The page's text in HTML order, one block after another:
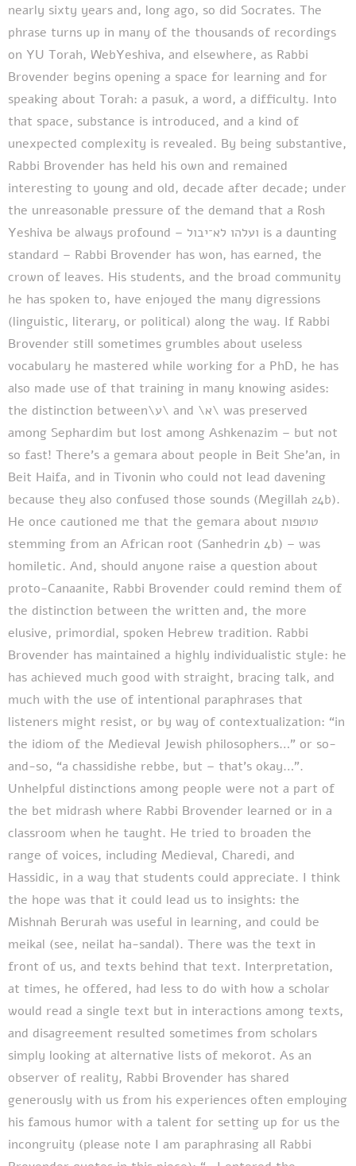
nearly sixty years and, long ago, so did Socrates. The
phrase turns up in many of the thousands of recordings
on YU Torah, WebYeshiva, and elsewhere, as Rabbi
Brovender begins opening a space for learning and for
speaking about Torah: a pasuk, a word, a difficulty. Into
that space, substance is introduced, and a kind of
unexpected complexity is revealed. By being substantive,
Rabbi Brovender has held his own and remained
interesting to young and old, decade after decade; under
the unreasonable pressure of the demand that a Rosh
Yeshiva be always profound – ועלהו לא־יבול is a daunting
standard – Rabbi Brovender has won, has earned, the
crown of leaves. His students, and the broad community
he has spoken to, have enjoyed the many digressions
(linguistic, literary, or political) along the way. If Rabbi
Brovender still sometimes grumbles about useless
vocabulary he mastered while working for a PhD, he has
also made use of that training in many knowing asides:
the distinction between\ע\ and \א\ was preserved
among Sephardim but lost among Ashkenazim – but not
so fast! There’s a gemara about people in Beit She’an, in
Beit Haifa, and in Tivonin who could not lead davening
because they also confused those sounds (Megillah 24b).
He once cautioned me that the gemara about טוטפות
stemming from an African root (Sanhedrin 4b) – was
homiletic. And, should anyone raise a question about
proto-Canaanite, Rabbi Brovender could remind them of
the distinction between the written and, the more
elusive, primordial, spoken Hebrew tradition. Rabbi
Brovender has maintained a highly individualistic style: he
has achieved much good with straight, bracing talk, and
much with the use of intentional paraphrases that
listeners might resist, or by way of contextualization: “in
the idiom of the Medieval Jewish philosophers…” or so-
and-so, “a chassidishe rebbe, but – that’s okay…”.
Unhelpful distinctions among people were not a part of
the bet midrash where Rabbi Brovender learned or in a
classroom when he taught. He tried to broaden the
range of voices, including Medieval, Charedi, and
Hassidic, in a way that students could appreciate. I think
the hope was that it could lead us to insights: the
Mishnah Berurah was useful in learning, and could be
meikal (see, neilat ha-sandal). There was the text in
front of us, and texts behind that text. Interpretation,
at times, he offered, had less to do with how a scholar
would read a single text but in interactions among texts,
and disagreement resulted sometimes from scholars
simply looking at alternative lists of mekorot. As an
observer of reality, Rabbi Brovender has shared
generously with us from his experiences often employing
his famous humor with a talent for setting up for us the
incongruity (please note I am paraphrasing all Rabbi